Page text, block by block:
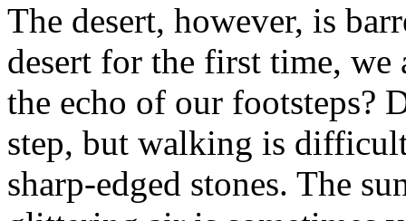
The desert, however, is
desert for the first time, we
the echo of our footsteps?
step, but walking is
sharp-edged stones. The